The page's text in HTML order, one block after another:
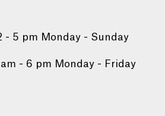
- 5 pm Monday - Sunday
- 6 pm Monday - Friday